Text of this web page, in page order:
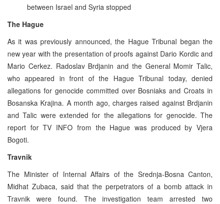
between Israel and Syria stopped
The Hague
As it was previously announced, the Hague Tribunal began the
new year with the presentation of proofs against Dario Kordic and
Mario Cerkez. Radoslav Brdjanin and the General Momir Talic,
who appeared in front of the Hague Tribunal today, denied
allegations for genocide committed over Bosniaks and Croats in
Bosanska Krajina. A month ago, charges raised against Brdjanin
and Talic were extended for the allegations for genocide. The
report for TV INFO from the Hague was produced by Vjera
Bogoti.
Travnik
The Minister of Internal Affairs of the Srednja-Bosna Canton,
Midhat Zubaca, said that the perpetrators of a bomb attack in
Travnik were found. The investigation team arrested two